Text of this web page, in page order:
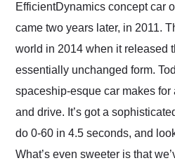
EfficientDynamics concept car
came two years later, in 2011.
world in 2014 when it released
essentially unchanged form.
spaceship-esque car makes for
and drive. It’s got a
do 0-60 in 4.5 seconds, and
What’s even sweeter is that